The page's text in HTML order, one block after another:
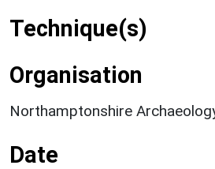
Technique(s)
Organisation
Northamptonshire
Date